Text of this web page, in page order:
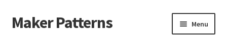
Skip
to
Skip
to
Maker Patterns Menu